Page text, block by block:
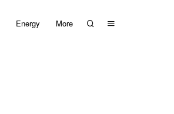
Energy More